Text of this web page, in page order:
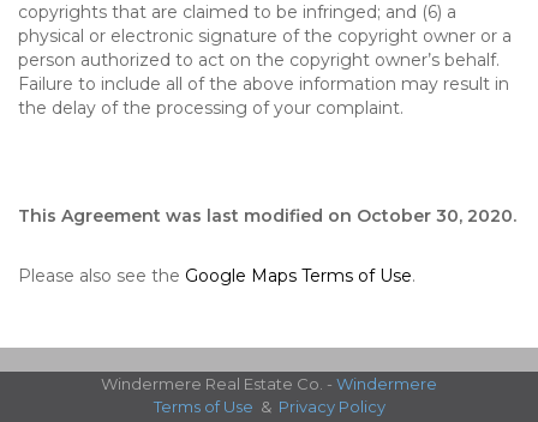
copyrights that are claimed to be infringed; and (6) a
physical or electronic signature of the copyright owner or a
person authorized to act on the copyright owner’s behalf.
Failure to include all of the above information may result in
the delay of the processing of your complaint.
This Agreement was last modified on October 30, 2020.
Please also see the Google Maps Terms of Use.
Windermere Real Estate Co. - Windermere
Terms of Use & Privacy Policy